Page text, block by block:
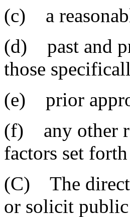
(c) a
(d) past and
those
(e) prior
(f) any other
factors set
(C) The
or solicit public